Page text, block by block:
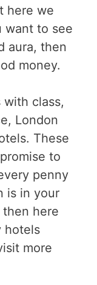
here we
want to see
aura, then
money.
with class,
London
These
to
penny
is in your
here
hotels
more